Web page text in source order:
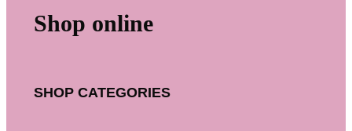
Shop online
SHOP CATEGORIES